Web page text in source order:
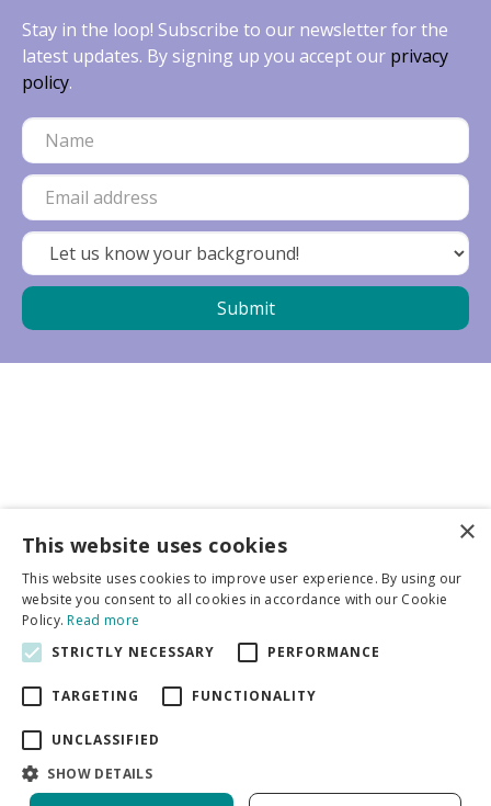
Stay in the loop! Subscribe to our newsletter for the
latest updates. By signing up you accept our privacy
policy.
More info
General
DeVroomen Bulb Canada Green Solutions
×
This website uses cookies
This website uses cookies to improve user experience. By using our
website you consent to all cookies in accordance with our Cookie
Policy.Read more
STRICTLY NECESSARY
PERFORMANCE
TARGETING FUNCTIONALITY
UNCLASSIFIED
SHOW DETAILS